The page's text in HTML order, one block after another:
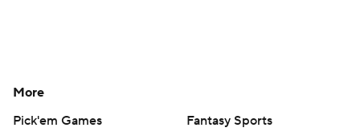
More
Pick'em Games
Fantasy Sports